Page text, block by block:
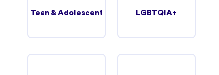
Teen & Adolescent LGBTQIA+